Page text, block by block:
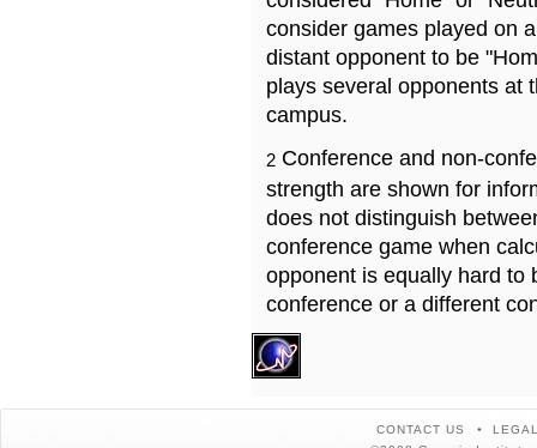
consider games played on
distant opponent to be
plays several opponents at
campus.
2 Conference and non-
strength are shown for
does not distinguish
conference game when
opponent is equally hard to
conference or a different
CONTACT US